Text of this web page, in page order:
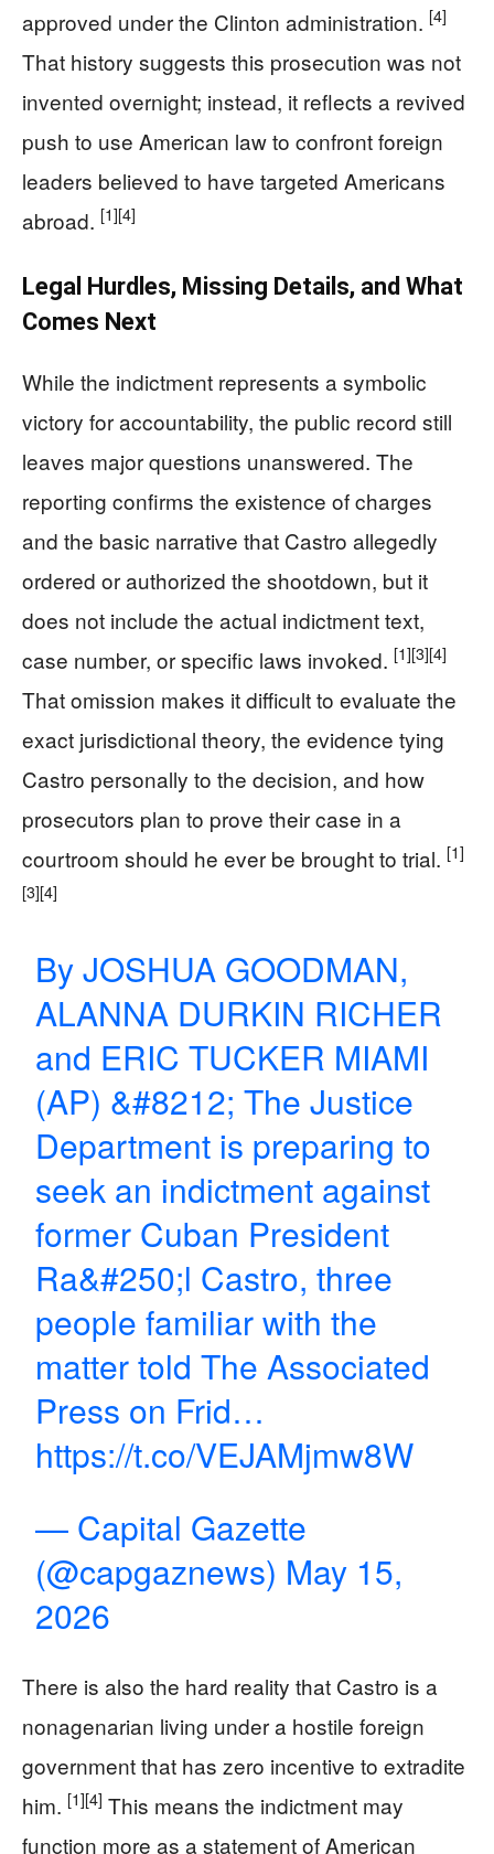
approved under the Clinton administration. [4]
That history suggests this prosecution was not
invented overnight; instead, it reflects a revived
push to use American law to confront foreign
leaders believed to have targeted Americans
abroad. [1][4]
Legal Hurdles, Missing Details, and What
Comes Next
While the indictment represents a symbolic
victory for accountability, the public record still
leaves major questions unanswered. The
reporting confirms the existence of charges
and the basic narrative that Castro allegedly
ordered or authorized the shootdown, but it
does not include the actual indictment text,
case number, or specific laws invoked. [1][3][4]
That omission makes it difficult to evaluate the
exact jurisdictional theory, the evidence tying
Castro personally to the decision, and how
prosecutors plan to prove their case in a
courtroom should he ever be brought to trial. [1]
[3][4]
By JOSHUA GOODMAN,
ALANNA DURKIN RICHER
and ERIC TUCKER MIAMI
(AP) &#8212; The Justice
Department is preparing to
seek an indictment against
former Cuban President
Ra&#250;l Castro, three
people familiar with the
matter told The Associated
Press on Frid…
https://t.co/VEJAMjmw8W
— Capital Gazette
(@capgaznews) May 15,
2026
There is also the hard reality that Castro is a
nonagenarian living under a hostile foreign
government that has zero incentive to extradite
him. [1][4] This means the indictment may
function more as a statement of American